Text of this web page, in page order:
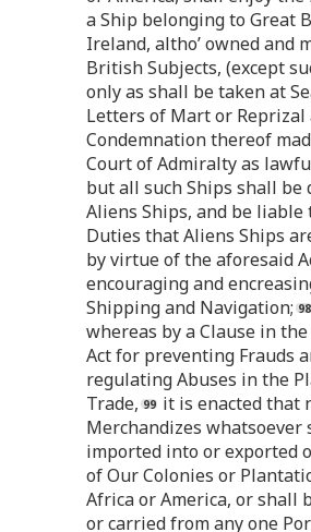
a Ship belonging to Great
Ireland, altho’ owned and
British Subjects, (except
only as shall be taken at
Letters of Mart or Reprizal
Condemnation thereof
Court of Admiralty as
but all such Ships shall be
Aliens Ships, and be liable
Duties that Aliens Ships
by virtue of the aforesaid
encouraging and
Shipping and Navigation;
whereas by a Clause in
Act for preventing Frauds
regulating Abuses in the
Trade,
it is enacted that
Merchandizes whatsoever
imported into or exported
of Our Colonies or
Africa or America, or shall
or carried from any one